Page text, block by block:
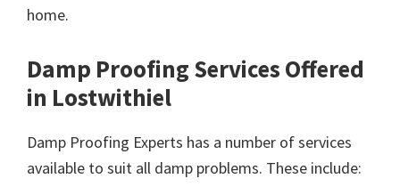
home.
Damp Proofing Services Offered
in Lostwithiel
Damp Proofing Experts has a number of services
available to suit all damp problems. These include: